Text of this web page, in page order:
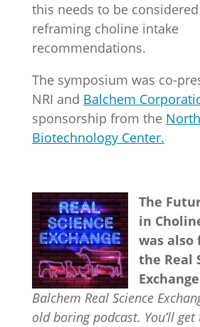
this needs to be
reframing choline intake
recommendations.
The symposium was co-
NRI and Balchem
sponsorship from the
Biotechnology Center.
The
in
was also
the Real
Balchem Real Science
old boring podcast. You’ll